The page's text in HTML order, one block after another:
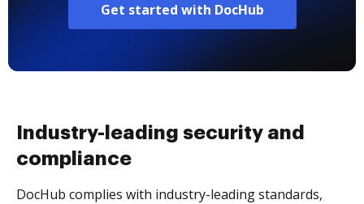
Get started with DocHub
Industry-leading security and
compliance
DocHub complies with industry-leading standards,